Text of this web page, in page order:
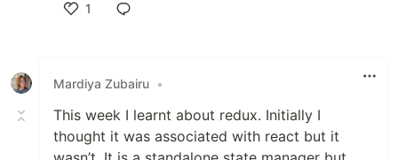
1
Mardiya Zubairu •
This week I learnt about redux. Initially I
thought it was associated with react but it